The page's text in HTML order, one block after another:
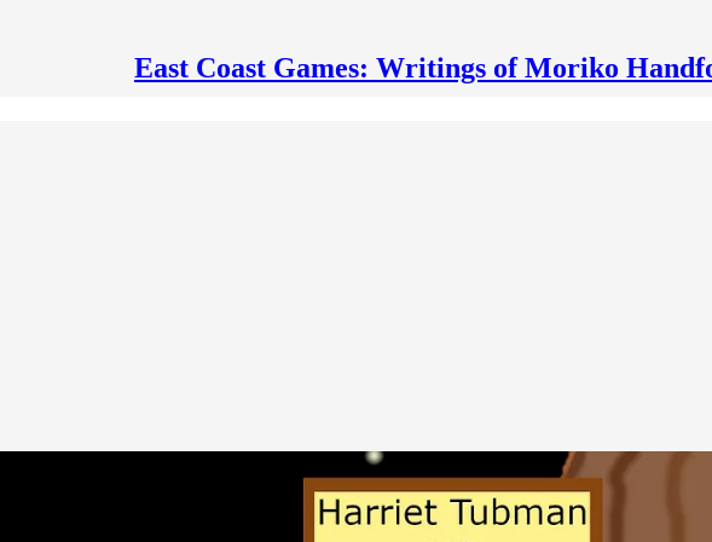
East Coast Games: Writings of Moriko